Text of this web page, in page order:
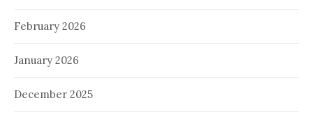
February 2026
January 2026
December 2025